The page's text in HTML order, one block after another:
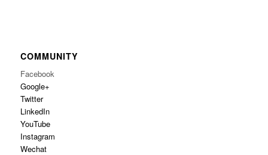
COMMUNITY
Facebook
Google+
Twitter
LinkedIn
YouTube
Instagram
Wechat